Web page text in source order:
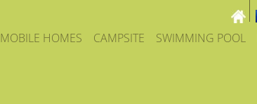
MOBILE HOMES CAMPSITE SWIMMING POOL